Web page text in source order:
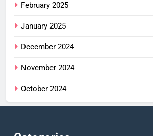
February 2025
January 2025
December 2024
November 2024
October 2024